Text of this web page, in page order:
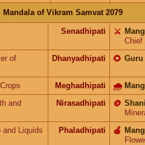
Mandala of Vikram Samvat 2079
Senadhipati ⚔️
Chief
of
Dhanyadhipati Guru
🌻
Meghadhipati 🌧
and
Nirasadhipati 🪙
and Liquids Phaladhipati 🍎